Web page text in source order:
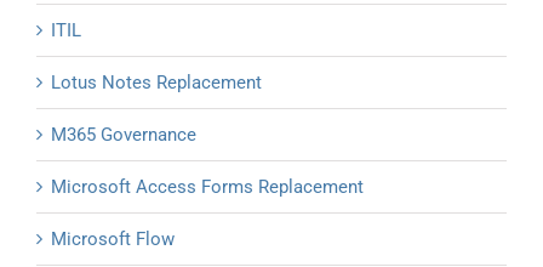
ITIL
Lotus Notes Replacement
M365 Governance
Microsoft Access Forms Replacement
Microsoft Flow